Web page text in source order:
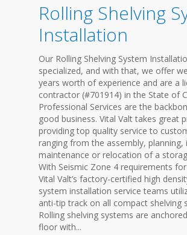
Rolling Shelving
Installation
Our Rolling Shelving System
specialized, and with that, we offer
years worth of experience and are a
contractor (#701914) in the State of
Professional Services are the
good business. Vital Valt takes great
providing top quality service to
ranging from the assembly, planning,
maintenance or relocation of a
With Seismic Zone 4 requirements
Vital Valt’s factory-certified high
system installation service teams
anti-tip track on all compact shelving
Rolling shelving systems are
floor with...